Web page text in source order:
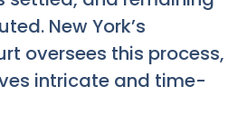
New York’s
oversees this process,
intricate and time-